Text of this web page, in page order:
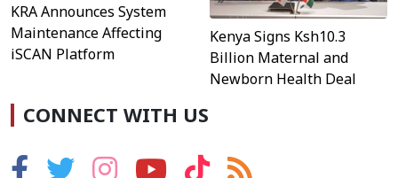
KRA Announces System
Maintenance Affecting
iSCAN Platform
Kenya Signs Ksh10.3
Billion Maternal and
Newborn Health Deal
CONNECT WITH US